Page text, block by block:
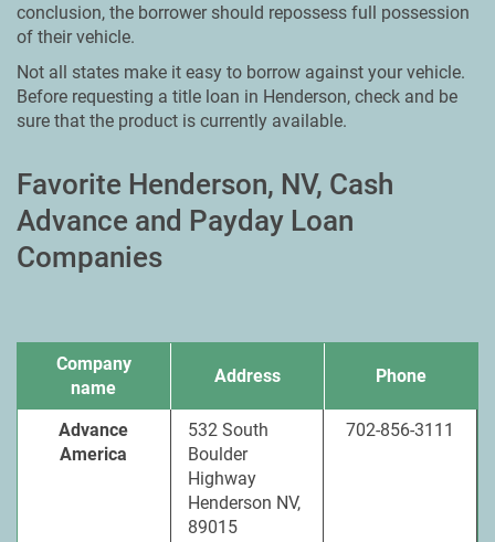
conclusion, the borrower should repossess full possession
of their vehicle.
Not all states make it easy to borrow against your vehicle.
Before requesting a title loan in Henderson, check and be
sure that the product is currently available.
Favorite Henderson, NV, Cash
Advance and Payday Loan
Companies
Company
name
Address Phone
Advance
America
532 South
Boulder
Highway
Henderson NV,
89015
702-856-3111